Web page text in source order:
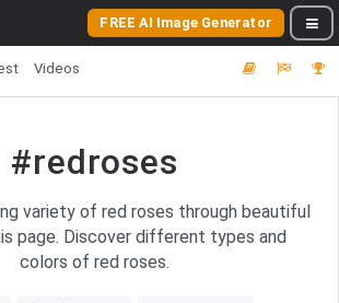
FREE AI Image Generator
Videos
#redroses
variety of red roses through beautiful
page. Discover different types and
colors of red roses.